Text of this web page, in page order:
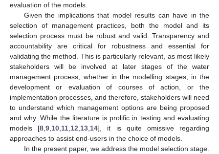
evaluation of the models.
Given the implications that model results can have in the
selection of management practices, both the model and its
selection process must be robust and valid. Transparency and
accountability are critical for robustness and essential for
validating the method. This is particularly relevant, as most likely
stakeholders will be involved at later stages of the water
management process, whether in the modelling stages, in the
development or evaluation of courses of action, or the
implementation processes, and therefore, stakeholders will need
to understand which management options are being proposed
and why. While the literature is prolific in testing and evaluating
models [8 ,9 10 11 12 13 14], it is quite omissive regarding
approaches to assist end-users in the choice of models.
In the present paper, we address the model selection stage.